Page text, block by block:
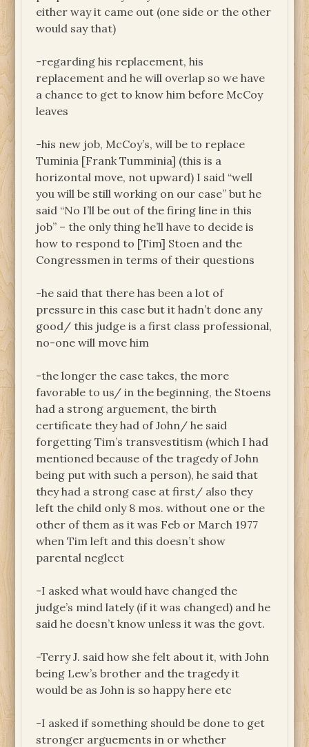
either way it came out (one side or the other
would say that)
-regarding his replacement, his
replacement and he will overlap so we have
a chance to get to know him before McCoy
leaves
-his new job, McCoy’s, will be to replace
Tuminia [Frank Tumminia] (this is a
horizontal move, not upward) I said “well
you will be still working on our case” but he
said “No I’ll be out of the firing line in this
job” – the only thing he’ll have to decide is
how to respond to [Tim] Stoen and the
Congressmen in terms of their questions
-he said that there has been a lot of
pressure in this case but it hadn’t done any
good/ this judge is a first class professional,
no-one will move him
-the longer the case takes, the more
favorable to us/ in the beginning, the Stoens
had a strong arguement, the birth
certificate they had of John/ he said
forgetting Tim’s transvestitism (which I had
mentioned because of the tragedy of John
being put with such a person), he said that
they had a strong case at first/ also they
left the child only 8 mos. without one or the
other of them as it was Feb or March 1977
when Tim left and this doesn’t show
parental neglect
-I asked what would have changed the
judge’s mind lately (if it was changed) and he
said he doesn’t know unless it was the govt.
-Terry J. said how she felt about it, with John
being Lew’s brother and the tragedy it
would be as John is so happy here etc
-I asked if something should be done to get
stronger arguements in or whether